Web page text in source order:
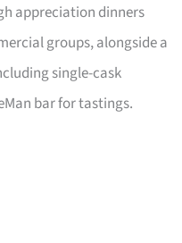
appreciation dinners
groups, alongside a
single-cask
bar for tastings.